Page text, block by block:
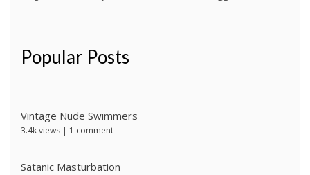
Popular Posts
Vintage Nude Swimmers
3.4k views | 1 comment
Satanic Masturbation